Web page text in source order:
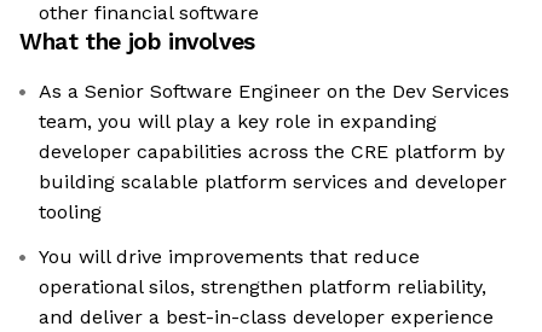
other financial software
What the job involves
As a Senior Software Engineer on the Dev Services
team, you will play a key role in expanding
developer capabilities across the CRE platform by
building scalable platform services and developer
tooling
You will drive improvements that reduce
operational silos, strengthen platform reliability,
and deliver a best-in-class developer experience